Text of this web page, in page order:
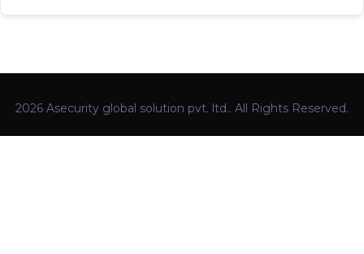
2026 Asecurity global solution pvt. ltd.. All Rights Reserved.